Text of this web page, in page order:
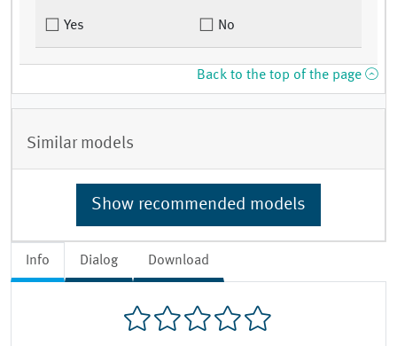
Info Dialog Download
Yes No
Back to the top of the page
Similar models
Show recommended models